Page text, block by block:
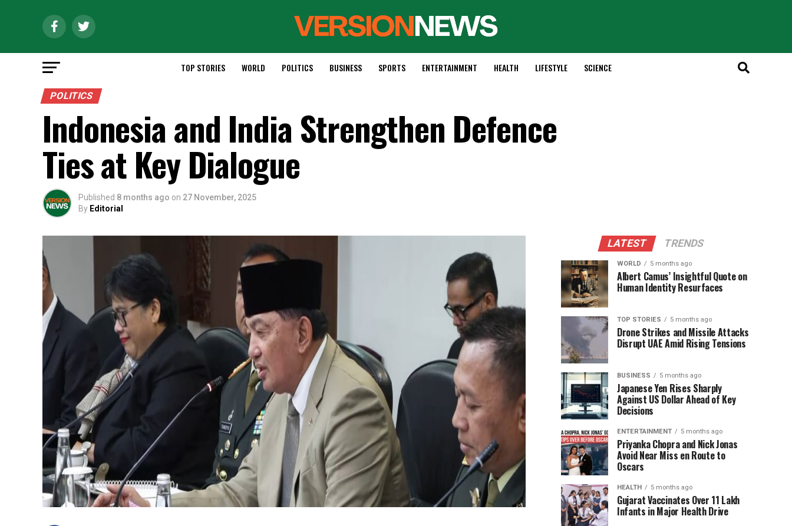
TOP STORIES WORLD POLITICS BUSINESS SPORTS ENTERTAINMENT HEALTH LIFESTYLE SCIENCE
POLITICS
Indonesia and India Strengthen Defence
Ties at Key Dialogue
Published 8 months ago on 27 November, 2025
By Editorial
LATEST TRENDS
WORLD 5 months ago
Albert Camus’ Insightful Quote on
Human Identity Resurfaces
TOP STORIES 5 months ago
Drone Strikes and Missile Attacks
Disrupt UAE Amid Rising Tensions
BUSINESS 5 months ago
Japanese Yen Rises Sharply
Against US Dollar Ahead of Key
Decisions
ENTERTAINMENT 5 months ago
Priyanka Chopra and Nick Jonas
Avoid Near Miss en Route to
Oscars
HEALTH 5 months ago
Gujarat Vaccinates Over 11 Lakh
Infants in Major Health Drive